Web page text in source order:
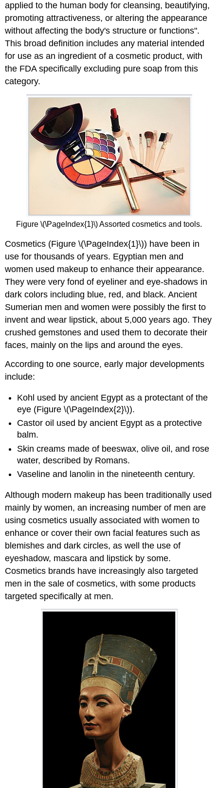
applied to the human body for cleansing, beautifying,
promoting attractiveness, or altering the appearance
without affecting the body's structure or functions".
This broad definition includes any material intended
for use as an ingredient of a cosmetic product, with
the FDA specifically excluding pure soap from this
category.
Figure \(\PageIndex{1}\) Assorted cosmetics and tools.
Cosmetics (Figure \(\PageIndex{1}\)) have been in
use for thousands of years. Egyptian men and
women used makeup to enhance their appearance.
They were very fond of eyeliner and eye-shadows in
dark colors including blue, red, and black. Ancient
Sumerian men and women were possibly the first to
invent and wear lipstick, about 5,000 years ago. They
crushed gemstones and used them to decorate their
faces, mainly on the lips and around the eyes.
According to one source, early major developments
include:
Kohl used by ancient Egypt as a protectant of the
eye (Figure \(\PageIndex{2}\)).
Castor oil used by ancient Egypt as a protective
balm.
Skin creams made of beeswax, olive oil, and rose
water, described by Romans.
Vaseline and lanolin in the nineteenth century.
Although modern makeup has been traditionally used
mainly by women, an increasing number of men are
using cosmetics usually associated with women to
enhance or cover their own facial features such as
blemishes and dark circles, as well the use of
eyeshadow, mascara and lipstick by some.
Cosmetics brands have increasingly also targeted
men in the sale of cosmetics, with some products
targeted specifically at men.